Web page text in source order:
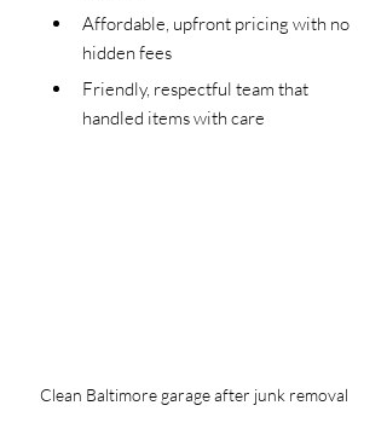
Affordable, upfront pricing with no
hidden fees
Friendly, respectful team that
handled items with care
Clean Baltimore garage after junk removal